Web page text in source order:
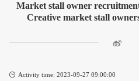
Market stall owner
Creative market stall
Activity time: 2023-09-27 09:00:00